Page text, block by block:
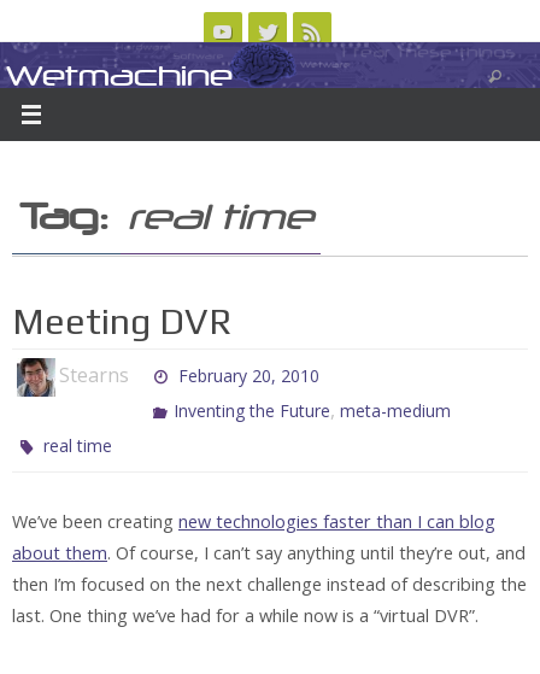
to
content
ABOUT CONTACT US LOGIN/REGISTER
Wetmachine
A group blog on telecom policy, software, science, technology, and writing
Tag: real time
Meeting DVR
Stearns
February 20, 2010
Inventing the Future,meta-medium
real time
We’ve been creating new technologies faster than I can blog
about them. Of course, I can’t say anything until they’re out, and
then I’m focused on the next challenge instead of describing the
last. One thing we’ve had for a while now is a “virtual DVR”.